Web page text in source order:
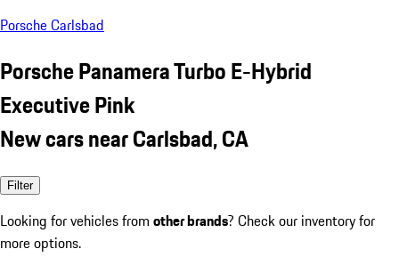
Porsche Carlsbad
Porsche Panamera Turbo E-Hybrid
Executive Pink
New cars near Carlsbad, CA
Filter
Looking for vehicles from other brands? Check our inventory for
more options.